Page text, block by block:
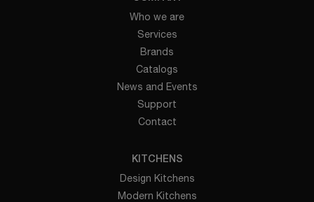
Who we are
Services
Brands
Catalogs
News and Events
Support
Contact
KITCHENS
Design Kitchens
Modern Kitchens